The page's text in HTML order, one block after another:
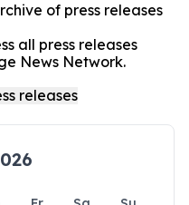
of press releases
all press releases
News Network.